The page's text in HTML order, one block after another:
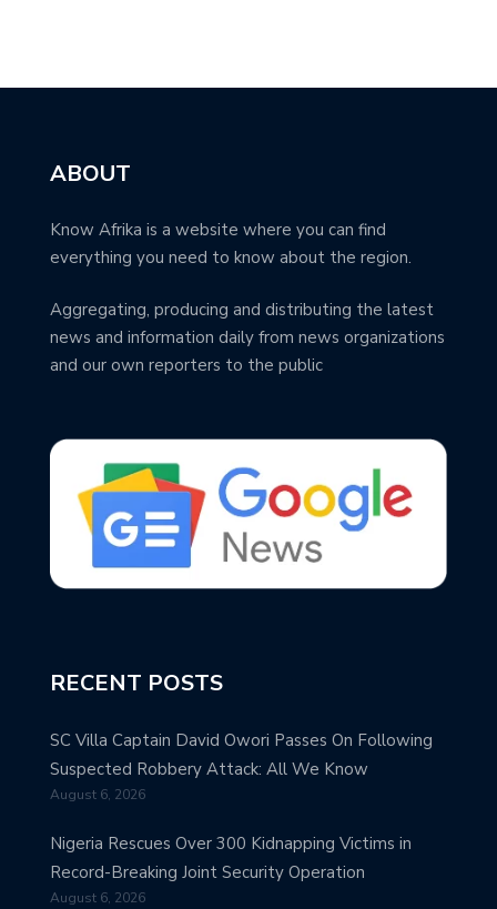
ABOUT
Know Afrika is a website where you can find
everything you need to know about the region.
Aggregating, producing and distributing the latest
news and information daily from news organizations
and our own reporters to the public
RECENT POSTS
SC Villa Captain David Owori Passes On Following
Suspected Robbery Attack: All We Know
August 6, 2026
Nigeria Rescues Over 300 Kidnapping Victims in
Record-Breaking Joint Security Operation
August 6, 2026